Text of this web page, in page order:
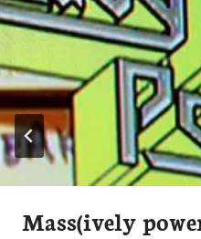
Mass(ively